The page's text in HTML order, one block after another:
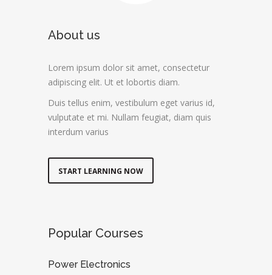
About us
Lorem ipsum dolor sit amet, consectetur
adipiscing elit. Ut et lobortis diam.
Duis tellus enim, vestibulum eget varius id,
vulputate et mi. Nullam feugiat, diam quis
interdum varius
START LEARNING NOW
Popular Courses
Power Electronics